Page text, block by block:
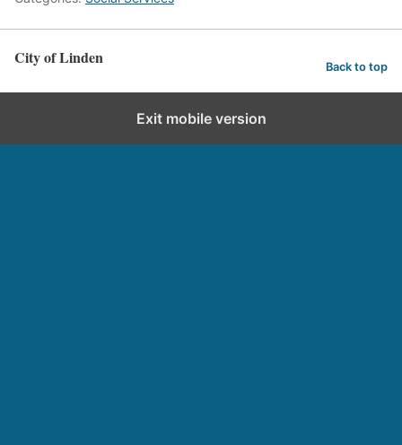
City of Linden Back to top
Exit mobile version